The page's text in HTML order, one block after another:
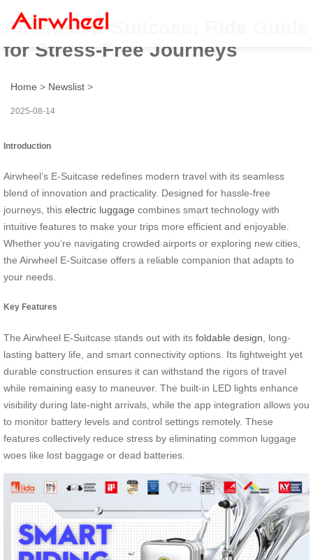
Airwheel E-Suitcase: Ride Guide
for Stress-Free Journeys
Home > Newslist >
2025-08-14
Introduction
Airwheel’s E-Suitcase redefines modern travel with its seamless
blend of innovation and practicality. Designed for hassle-free
journeys, this electric luggage combines smart technology with
intuitive features to make your trips more efficient and enjoyable.
Whether you’re navigating crowded airports or exploring new cities,
the Airwheel E-Suitcase offers a reliable companion that adapts to
your needs.
Key Features
The Airwheel E-Suitcase stands out with its foldable design , long-
lasting battery life, and smart connectivity options. Its lightweight yet
durable construction ensures it can withstand the rigors of travel
while remaining easy to maneuver. The built-in LED lights enhance
visibility during late-night arrivals, while the app integration allows you
to monitor battery levels and control settings remotely. These
features collectively reduce stress by eliminating common luggage
woes like lost baggage or dead batteries.